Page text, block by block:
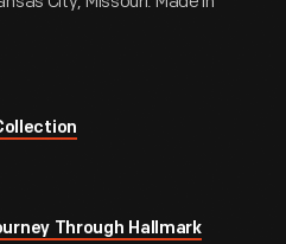
Through Hallmark